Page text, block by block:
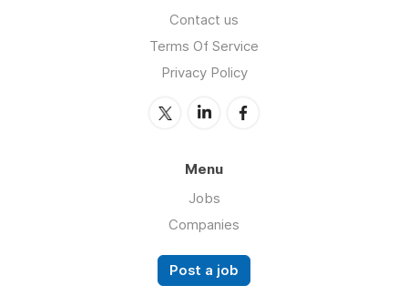
Contact us
Terms Of Service
Privacy Policy
Menu
Jobs
Companies
Post a job